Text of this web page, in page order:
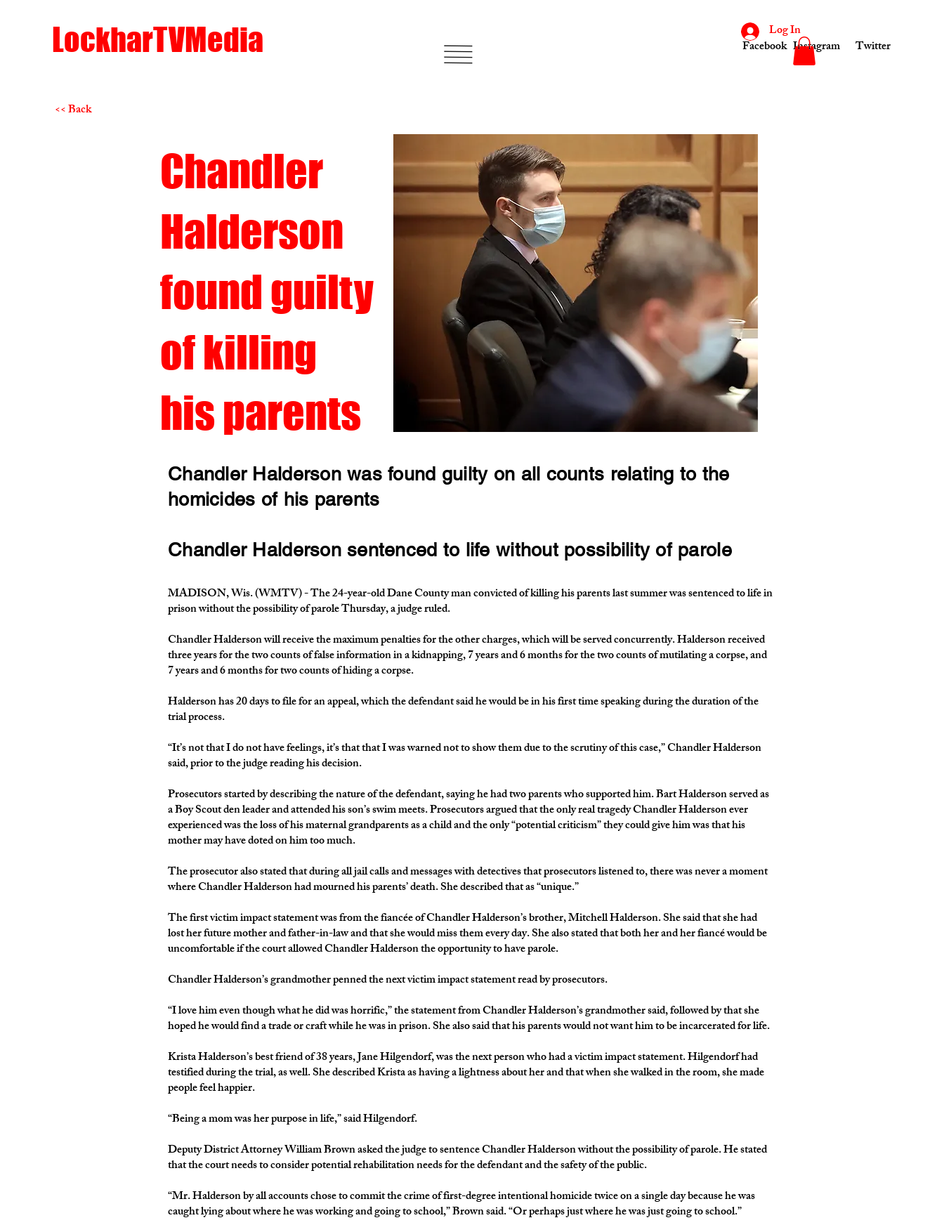
LockharTVMedia Facebook Instagram Twitter
Log In
<< Back
Chandler
Halderson
found guilty
of killing
his parents
Chandler Halderson was found guilty on all counts relating to the
homicides of his parents
Chandler Halderson sentenced to life without possibility of parole
MADISON, Wis. (WMTV) - The 24-year-old Dane County man convicted of killing his parents last summer was sentenced to life in
prison without the possibility of parole Thursday, a judge ruled.
Chandler Halderson will receive the maximum penalties for the other charges, which will be served concurrently. Halderson received
three years for the two counts of false information in a kidnapping, 7 years and 6 months for the two counts of mutilating a corpse, and
7 years and 6 months for two counts of hiding a corpse.
Halderson has 20 days to file for an appeal, which the defendant said he would be in his first time speaking during the duration of the
trial process.
“It’s not that I do not have feelings, it’s that that I was warned not to show them due to the scrutiny of this case,” Chandler Halderson
said, prior to the judge reading his decision.
Prosecutors started by describing the nature of the defendant, saying he had two parents who supported him. Bart Halderson served as
a Boy Scout den leader and attended his son’s swim meets. Prosecutors argued that the only real tragedy Chandler Halderson ever
experienced was the loss of his maternal grandparents as a child and the only “potential criticism” they could give him was that his
mother may have doted on him too much.
The prosecutor also stated that during all jail calls and messages with detectives that prosecutors listened to, there was never a moment
where Chandler Halderson had mourned his parents’ death. She described that as “unique.”
The first victim impact statement was from the fiancée of Chandler Halderson’s brother, Mitchell Halderson. She said that she had
lost her future mother and father-in-law and that she would miss them every day. She also stated that both her and her fiancé would be
uncomfortable if the court allowed Chandler Halderson the opportunity to have parole.
Chandler Halderson’s grandmother penned the next victim impact statement read by prosecutors.
“I love him even though what he did was horrific,” the statement from Chandler Halderson’s grandmother said, followed by that she
hoped he would find a trade or craft while he was in prison. She also said that his parents would not want him to be incarcerated for life.
Krista Halderson’s best friend of 38 years, Jane Hilgendorf, was the next person who had a victim impact statement. Hilgendorf had
testified during the trial, as well. She described Krista as having a lightness about her and that when she walked in the room, she made
people feel happier.
“Being a mom was her purpose in life,” said Hilgendorf.
Deputy District Attorney William Brown asked the judge to sentence Chandler Halderson without the possibility of parole. He stated
that the court needs to consider potential rehabilitation needs for the defendant and the safety of the public.
“Mr. Halderson by all accounts chose to commit the crime of first-degree intentional homicide twice on a single day because he was
caught lying about where he was working and going to school,” Brown said. “Or perhaps just where he was just going to school.”